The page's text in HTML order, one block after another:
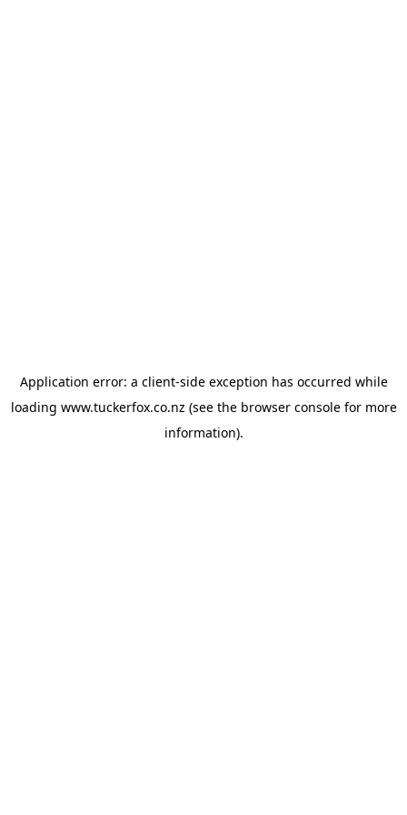
Application error: a client-side exception has occurred while
loading www.tuckerfox.co.nz (see the browser consolefor more
information).